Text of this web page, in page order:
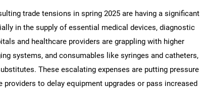
trade tensions in spring 2025 are having a significant
in the supply of essential medical devices, diagnostic
and healthcare providers are grappling with higher
systems, and consumables like syringes and catheters,
These escalating expenses are putting pressure
to delay equipment upgrades or pass increased